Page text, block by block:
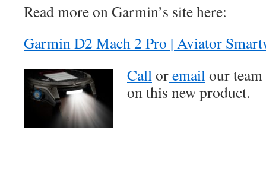
Read more on Garmin’s site here:
Garmin D2 Mach 2 Pro | Aviator
Call oremail our
on this new product.